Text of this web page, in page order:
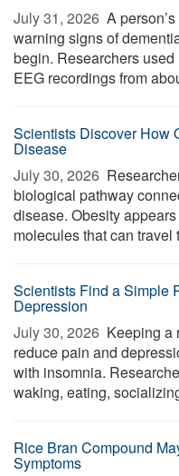
July 31, 2026  A
warning signs of
begin. Researchers
EEG recordings from
Scientists Discover How
Disease
July 30, 2026 
biological pathway
disease. Obesity
molecules that can travel
Scientists Find a Simple
Depression
July 30, 2026  Keeping a
reduce pain and
with insomnia.
waking, eating,
Rice Bran Compound
Symptoms